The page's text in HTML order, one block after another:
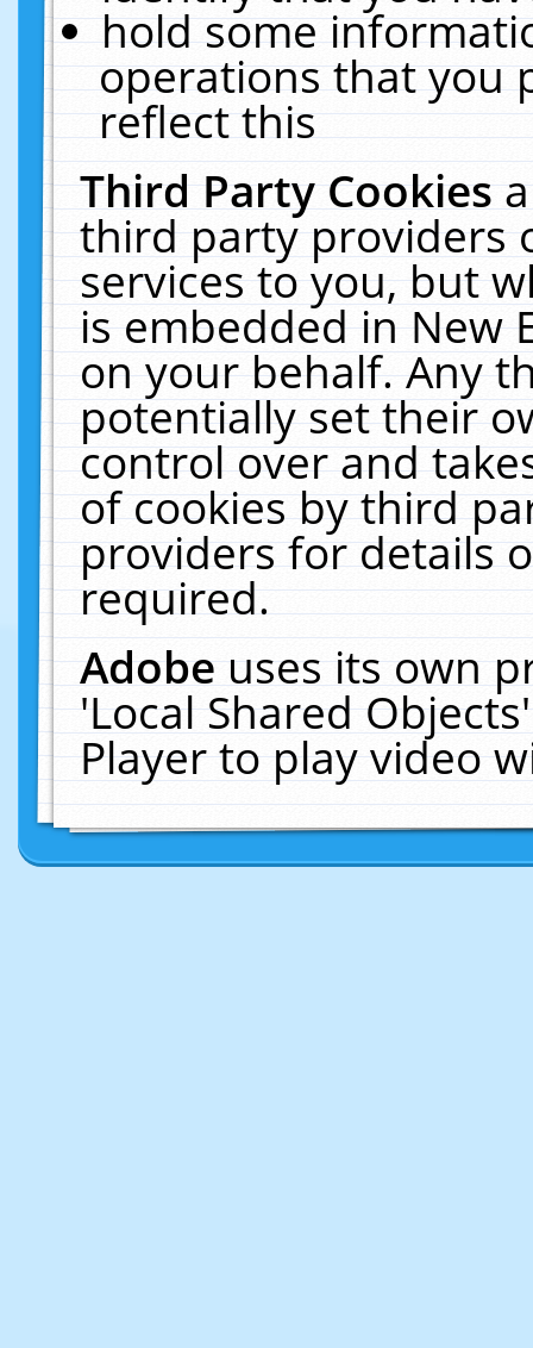
hold some
operations that you
reflect this
Third Party Cookies
third party providers
services to you, but
is embedded in New
on your behalf. Any
potentially set their
control over and
of cookies by third
providers for details
required.
Adobeuses its own
'Local Shared
Player to play video